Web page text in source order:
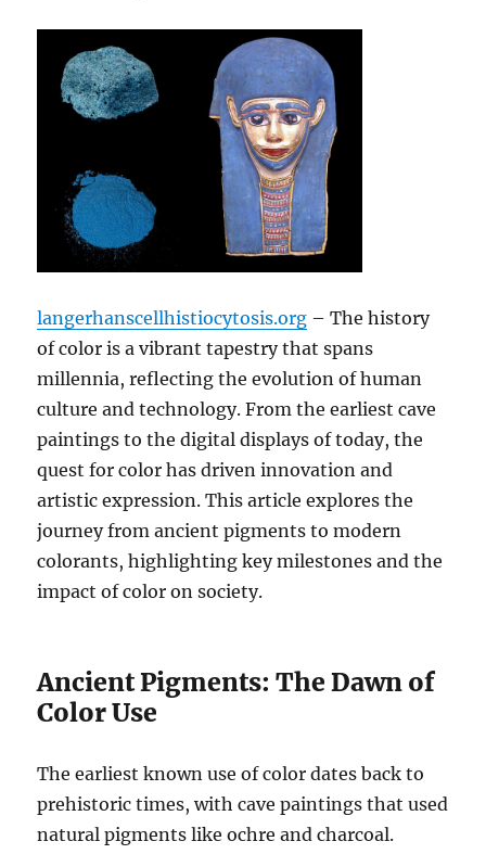
langerhanscellhistiocytosis.org – The history
of color is a vibrant tapestry that spans
millennia, reflecting the evolution of human
culture and technology. From the earliest cave
paintings to the digital displays of today, the
quest for color has driven innovation and
artistic expression. This article explores the
journey from ancient pigments to modern
colorants, highlighting key milestones and the
impact of color on society.
Ancient Pigments: The Dawn of
Color Use
The earliest known use of color dates back to
prehistoric times, with cave paintings that used
natural pigments like ochre and charcoal.